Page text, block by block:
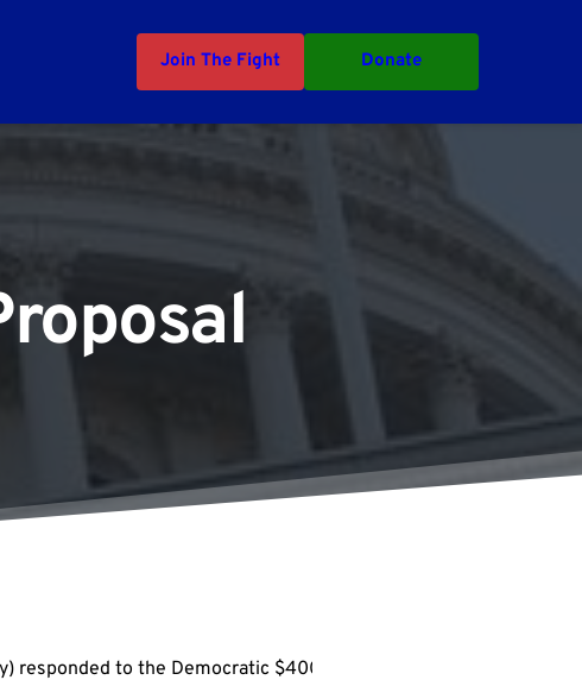
Join The Fight Donate
responded to the Democratic $400